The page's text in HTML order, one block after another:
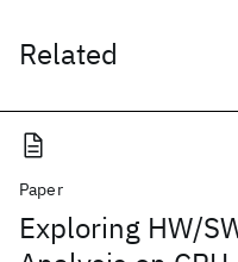
Related
Paper
Exploring HW/